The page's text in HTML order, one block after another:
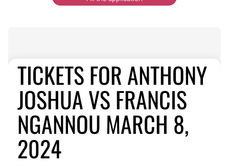
TICKETS FOR ANTHONY
JOSHUA VS FRANCIS
NGANNOU MARCH 8,
2024